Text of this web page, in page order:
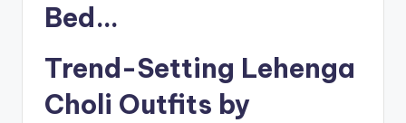
Bed…
Trend-Setting Lehenga
Choli Outfits by